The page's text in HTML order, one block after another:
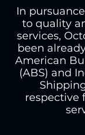
In
to quality
services,
been
American
(ABS) and
respective